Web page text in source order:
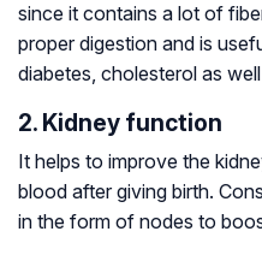
since it contains a lot of
proper digestion and is
diabetes, cholesterol as
2. Kidney function
It helps to improve the
blood after giving birth.
in the form of nodes to